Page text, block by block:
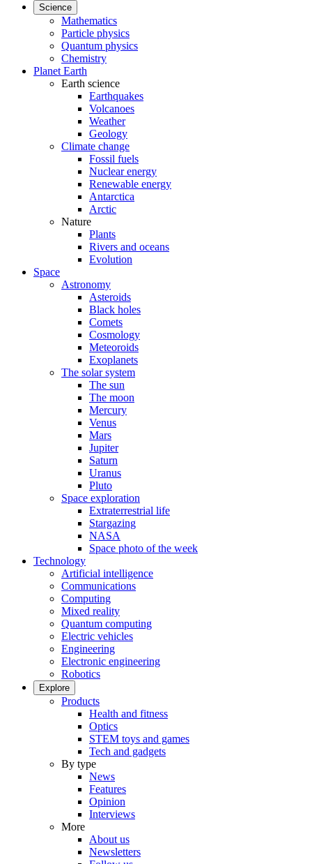
Science
Mathematics
Particle physics
Quantum physics
Chemistry
Planet Earth
Earth science
Earthquakes
Volcanoes
Weather
Geology
Climate change
Fossil fuels
Nuclear energy
Renewable energy
Antarctica
Arctic
Nature
Plants
Rivers and oceans
Evolution
Space
Astronomy
Asteroids
Black holes
Comets
Cosmology
Meteoroids
Exoplanets
The solar system
The sun
The moon
Mercury
Venus
Mars
Jupiter
Saturn
Uranus
Pluto
Space exploration
Extraterrestrial life
Stargazing
NASA
Space photo of the week
Technology
Artificial intelligence
Communications
Computing
Mixed reality
Quantum computing
Electric vehicles
Engineering
Electronic engineering
Robotics
Explore
Products
Health and fitness
Optics
STEM toys and games
Tech and gadgets
By type
News
Features
Opinion
Interviews
More
About us
Newsletters